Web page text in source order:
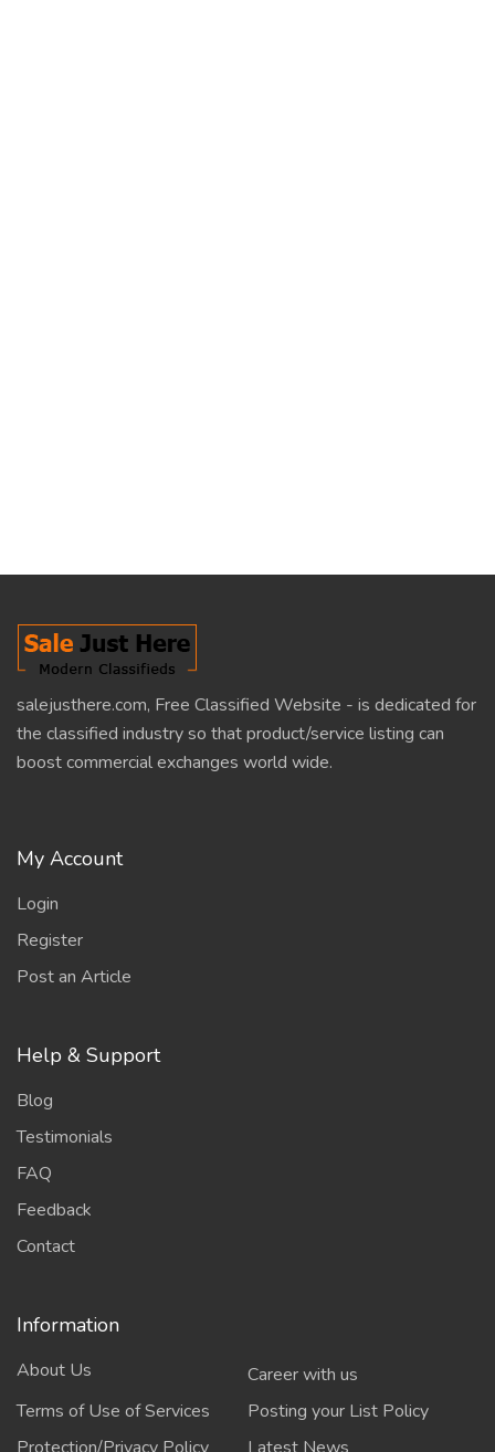
salejusthere.com, Free Classified Website - is dedicated for
the classified industry so that product/service listing can
boost commercial exchanges world wide.
My Account
Login
Register
Post an Article
Help & Support
Blog
Testimonials
FAQ
Feedback
Contact
Information
About Us
Career with us
Terms of Use of Services
Posting your List Policy